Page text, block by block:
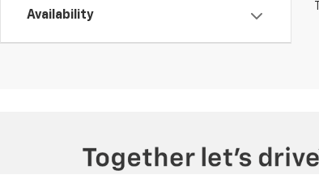
Availability